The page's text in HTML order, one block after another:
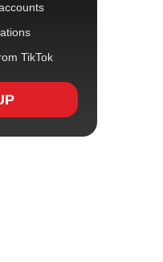
TikTok